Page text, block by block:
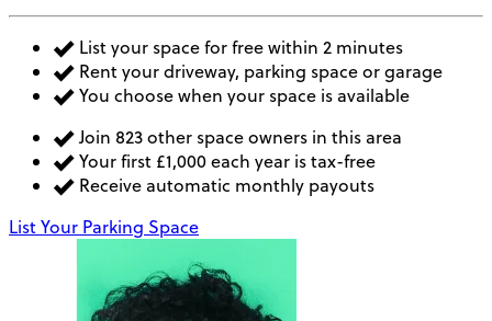
List your space for free within 2 minutes
Rent your driveway, parking space or garage
You choose when your space is available
Join 823 other space owners in this area
Your first £1,000 each year is tax-free
Receive automatic monthly payouts
List Your Parking Space